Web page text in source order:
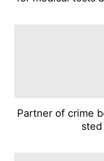
Partner of crime